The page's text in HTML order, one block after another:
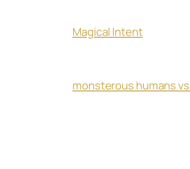
Magical Intent
monsterous humans